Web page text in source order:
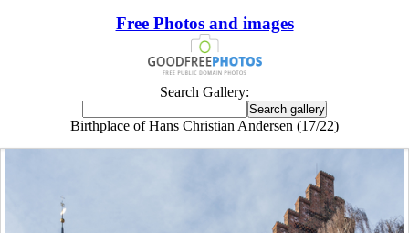
Free Photos and images
Search Gallery:
Birthplace of Hans Christian Andersen (17/22)